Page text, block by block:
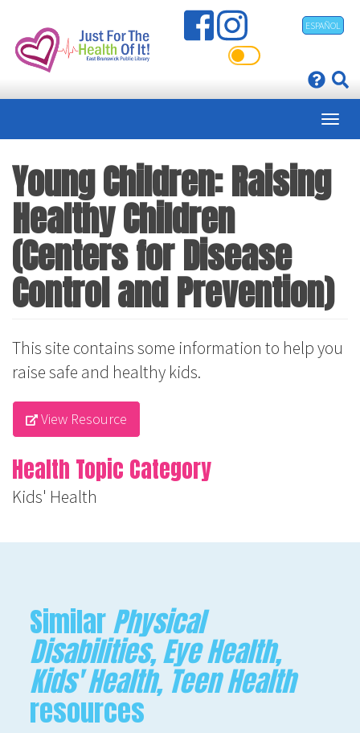
main
ESPAÑOL
Young Children: Raising
Healthy Children
(Centers for Disease
Control and Prevention)
This site contains some information to help you
raise safe and healthy kids.
View Resource
Health Topic Category
Kids' Health
SimilarPhysical
Disabilities, Eye Health,
Kids' Health, Teen Health
resources